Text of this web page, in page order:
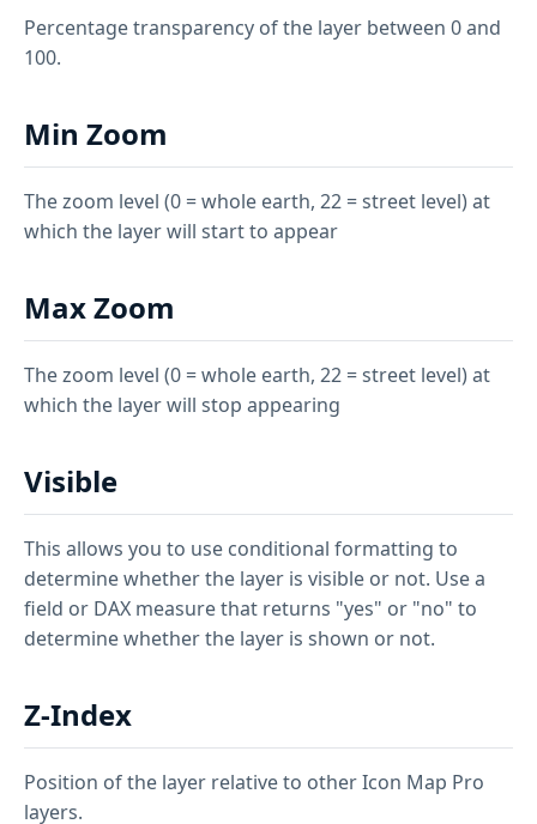
Percentage transparency of the layer between 0 and
100.
Min Zoom
The zoom level (0 = whole earth, 22 = street level) at
which the layer will start to appear
Max Zoom
The zoom level (0 = whole earth, 22 = street level) at
which the layer will stop appearing
Visible
This allows you to use conditional formatting to
determine whether the layer is visible or not. Use a
field or DAX measure that returns "yes" or "no" to
determine whether the layer is shown or not.
Z-Index
Position of the layer relative to other Icon Map Pro
layers.